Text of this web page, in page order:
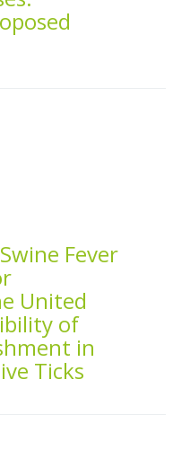
Fever
United
of
in
Ticks